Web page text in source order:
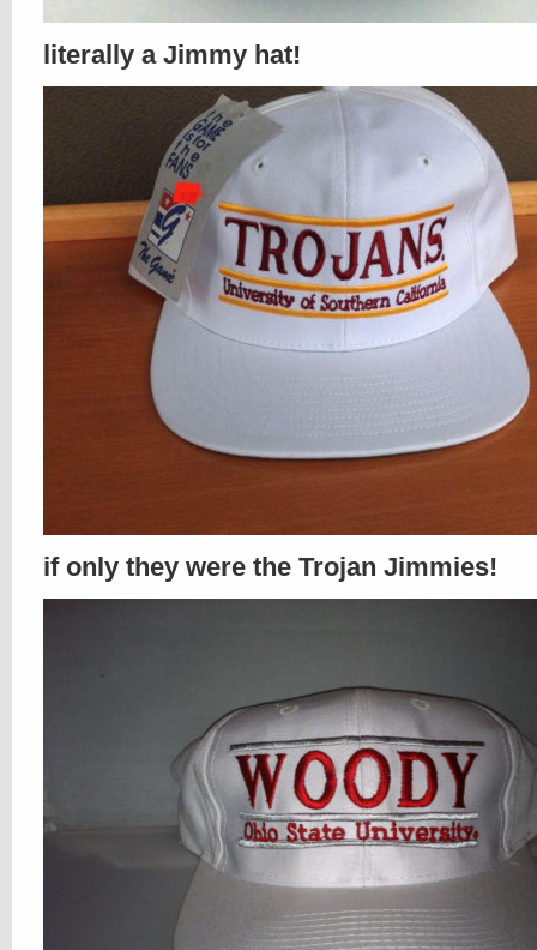
literally a Jimmy hat!
if only they were the Trojan Jimmies!